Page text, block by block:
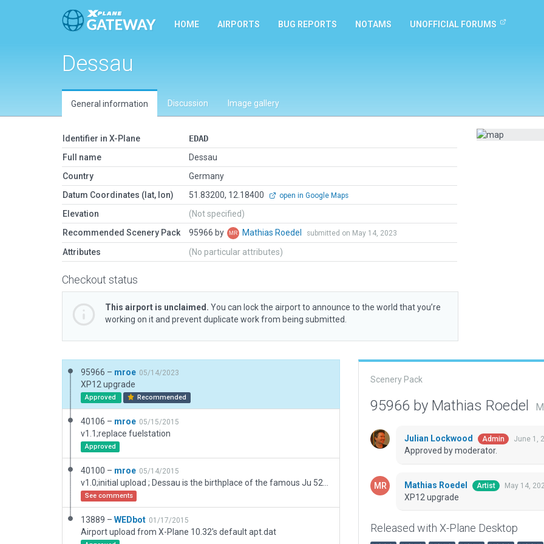
HOME AIRPORTS BUG REPORTS NOTAMS UNOFFICIAL FORUMS
Dessau
General information Discussion Image gallery
Identifier in X-Plane
EDAD
Full name
Dessau
Country
Germany
Datum Coordinates (lat, lon)
51.83200, 12.18400 open in Google Maps
Elevation
(Not specified)
Recommended Scenery Pack
95966 by Mathias Roedel submitted on May 14, 2023
Attributes (No particular attributes)
Checkout status
This airport is unclaimed. You can lock the airport to announce to the world that you’re
working on it and prevent duplicate work from being submitted.
95966 – mroe 05/14/2023
XP12 upgrade
Approved Recommended
40106 – mroe 05/15/2015
v1.1;replace fuelstation
Approved
40100 – mroe 05/14/2015
See comments
13889 – WEDbot 01/17/2015
Airport upload from X-Plane 10.32's default apt.dat
Scenery Pack
95966 by Mathias Roedel
Julian Lockwood Admin June 1,
Approved by moderator.
Mathias Roedel Artist May 14,
XP12 upgrade
Released with X-Plane Desktop